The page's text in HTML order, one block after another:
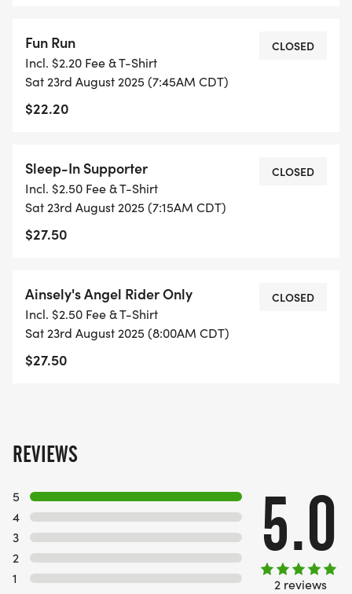
Fun Run
Incl. $2.20 Fee & T-Shirt
Sat 23rd August 2025 (7:45AM CDT)
$22.20
CLOSED
Sleep-In Supporter
Incl. $2.50 Fee & T-Shirt
Sat 23rd August 2025 (7:15AM CDT)
$27.50
CLOSED
Ainsely's Angel Rider Only
Incl. $2.50 Fee & T-Shirt
Sat 23rd August 2025 (8:00AM CDT)
$27.50
CLOSED
REVIEWS
5
4
3
2
1
5.0
2 reviews